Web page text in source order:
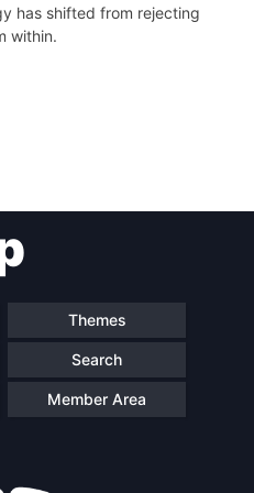
has shifted from rejecting
within.
Themes
Search
Member Area